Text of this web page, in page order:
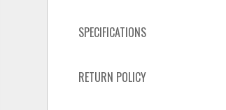
SPECIFICATIONS
RETURN POLICY